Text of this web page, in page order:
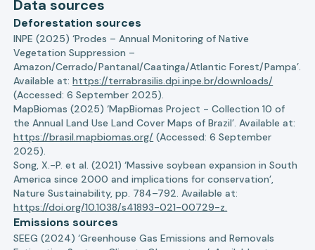
Data sources
Deforestation sources
INPE (2025) ‘Prodes – Annual Monitoring of Native
Vegetation Suppression –
Amazon/Cerrado/Pantanal/Caatinga/Atlantic Forest/Pampa’.
Available at:https://terrabrasilis.dpi.inpe.br/downloads/
(Accessed: 6 September 2025).
MapBiomas (2025) ‘MapBiomas Project - Collection 10 of
the Annual Land Use Land Cover Maps of Brazil’. Available at:
https://brasil.mapbiomas.org/ (Accessed: 6 September
2025).
Song, X.-P. et al. (2021) ‘Massive soybean expansion in South
America since 2000 and implications for conservation’,
Nature Sustainability, pp. 784–792. Available at:
https://doi.org/10.1038/s41893-021-00729-z.
Emissions sources
SEEG (2024) ‘Greenhouse Gas Emissions and Removals